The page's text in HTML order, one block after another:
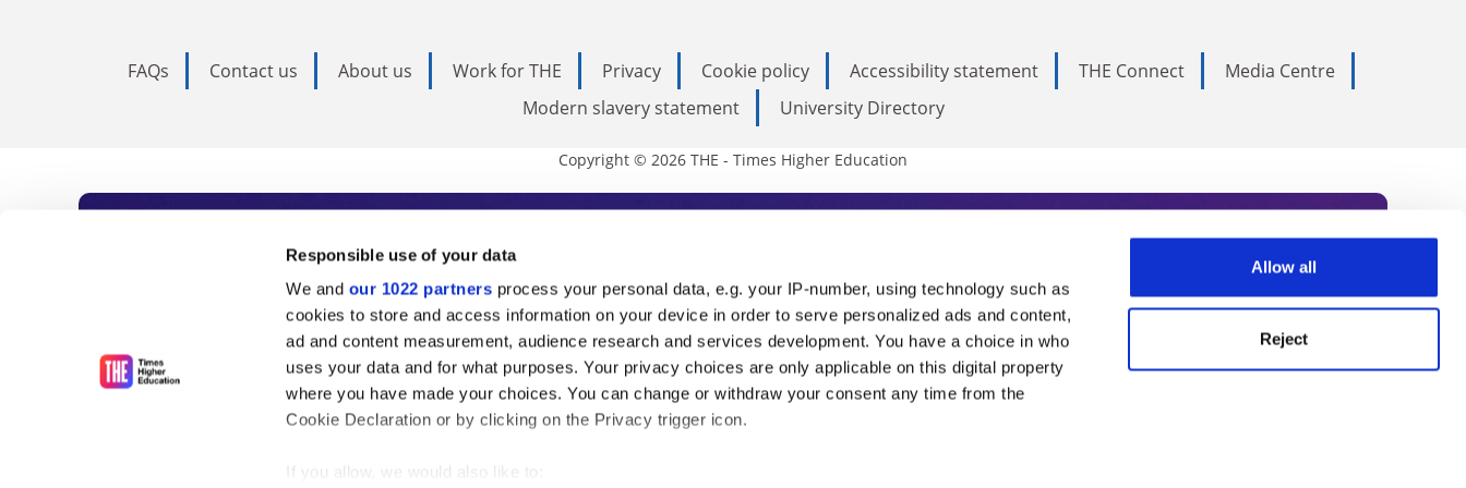
Responsible use of your data
We and our 1022 partners process your personal data, e.g. your IP-number, using technology such as
cookies to store and access information on your device in order to serve personalized ads and content,
ad and content measurement, audience research and services development. You have a choice in who
uses your data and for what purposes. Your privacy choices are only applicable on this digital property
where you have made your choices. You can change or withdraw your consent any time from the
Cookie Declaration or by clicking on the Privacy trigger icon.
If you allow, we would also like to:
Allow all
Reject
FAQs Contact us About us Work for THE Privacy Cookie policy Accessibility statement THE Connect
Media Centre
Modern slavery statement
University Directory
Copyright © 2026 THE - Times Higher Education
Subscribe to Times Higher Education
As the voice of global higher education, THE is an invaluable daily resource. Subscribe today to receive
unlimited news and analyses, commentary from the sharpest minds in international academia, our
influential university rankings analysis and the latest insights from our World Summit series.